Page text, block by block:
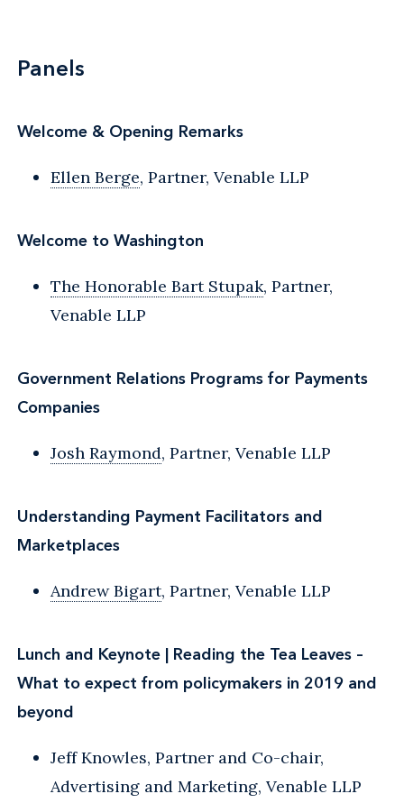
Panels
Welcome & Opening Remarks
Ellen Berge, Partner, Venable LLP
Welcome to Washington
The Honorable Bart Stupak, Partner,
Venable LLP
Government Relations Programs for Payments
Companies
Josh Raymond, Partner, Venable LLP
Understanding Payment Facilitators and
Marketplaces
Andrew Bigart, Partner, Venable LLP
Lunch and Keynote | Reading the Tea Leaves –
What to expect from policymakers in 2019 and
beyond
Jeff Knowles, Partner and Co-chair,
Advertising and Marketing, Venable LLP